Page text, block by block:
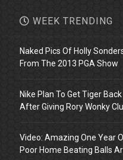
WEEK TRENDING
Naked Pics Of Holly
From The 2013 PGA Show
Nike Plan To Get Tiger Back
After Giving Rory Wonky
Video: Amazing One Year
Poor Home Beating Balls